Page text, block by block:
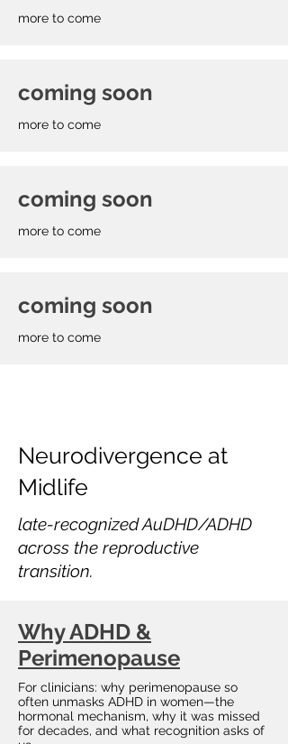
more to come
coming soon
more to come
coming soon
more to come
coming soon
more to come
Neurodivergence at
Midlife
late-recognized AuDHD/ADHD
across the reproductive
transition.
Why ADHD &
Perimenopause
For clinicians: why perimenopause so
often unmasks ADHD in women—the
hormonal mechanism, why it was missed
for decades, and what recognition asks of